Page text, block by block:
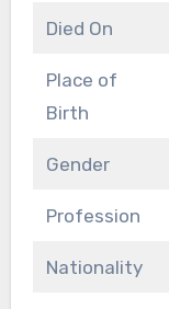
Died On
Place of
Birth
Gender
Profession
Nationality